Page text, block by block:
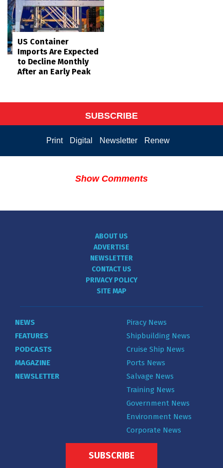
US Container
Imports Are Expected
to Decline Monthly
After an Early Peak
SUBSCRIBE
Print Digital Newsletter Renew
Show Comments
ABOUT US
ADVERTISE
NEWSLETTER
CONTACT US
PRIVACY POLICY
SITE MAP
NEWS
FEATURES
PODCASTS
MAGAZINE
NEWSLETTER
Piracy News
Shipbuilding News
Cruise Ship News
Ports News
Salvage News
Training News
Government News
Environment News
Corporate News
SUBSCRIBE